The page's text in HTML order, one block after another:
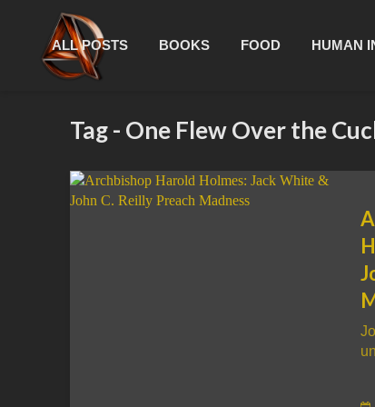
ALL POSTS BOOKS FOOD HUMAN
Tag - One Flew Over the